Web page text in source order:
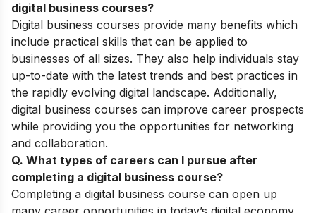
digital business courses?
Digital business courses provide many benefits which
include practical skills that can be applied to
businesses of all sizes. They also help individuals stay
up-to-date with the latest trends and best practices in
the rapidly evolving digital landscape. Additionally,
digital business courses can improve career prospects
while providing you the opportunities for networking
and collaboration.
Q. What types of careers can I pursue after
completing a digital business course?
Completing a digital business course can open up